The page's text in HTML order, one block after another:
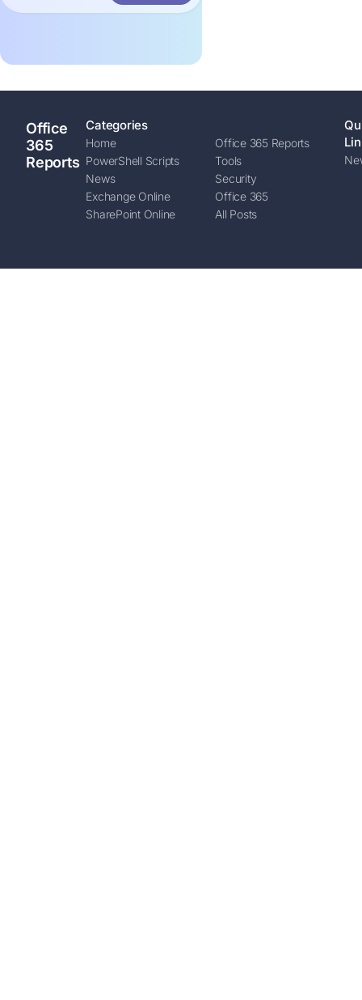
Office
365
Reports
Categories
Home
Office 365 Reports
PowerShell Scripts
Tools
News
Security
Exchange Online
Office 365
SharePoint Online
All Posts